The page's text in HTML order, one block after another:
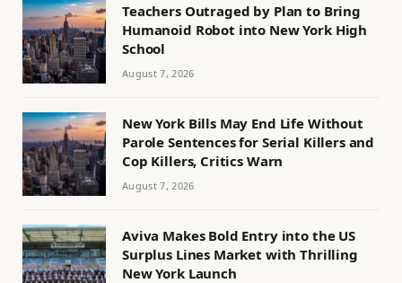
Teachers Outraged by Plan to Bring
Humanoid Robot into New York High
School
August 7, 2026
New York Bills May End Life Without
Parole Sentences for Serial Killers and
Cop Killers, Critics Warn
August 7, 2026
Aviva Makes Bold Entry into the US
Surplus Lines Market with Thrilling
New York Launch